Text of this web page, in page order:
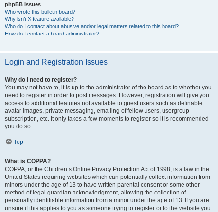
phpBB Issues
Who wrote this bulletin board?
Why isn’t X feature available?
Who do I contact about abusive and/or legal matters related to this board?
How do I contact a board administrator?
Login and Registration Issues
Why do I need to register?
You may not have to, it is up to the administrator of the board as to whether you
need to register in order to post messages. However; registration will give you
access to additional features not available to guest users such as definable
avatar images, private messaging, emailing of fellow users, usergroup
subscription, etc. It only takes a few moments to register so it is recommended
you do so.
Top
What is COPPA?
COPPA, or the Children’s Online Privacy Protection Act of 1998, is a law in the
United States requiring websites which can potentially collect information from
minors under the age of 13 to have written parental consent or some other
method of legal guardian acknowledgment, allowing the collection of
personally identifiable information from a minor under the age of 13. If you are
unsure if this applies to you as someone trying to register or to the website you